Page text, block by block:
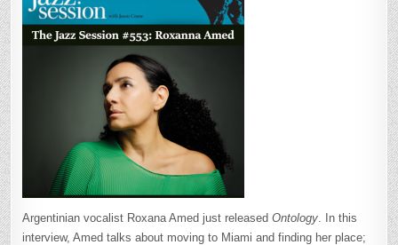
Argentinian vocalist Roxana Amed just releasedOntology . In this
interview, Amed talks about moving to Miami and finding her place;